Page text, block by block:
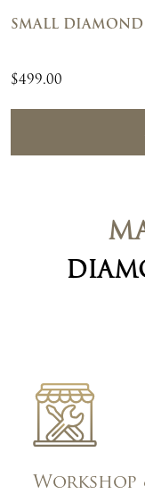
SMALL DIAMOND
$499.00
Workshop